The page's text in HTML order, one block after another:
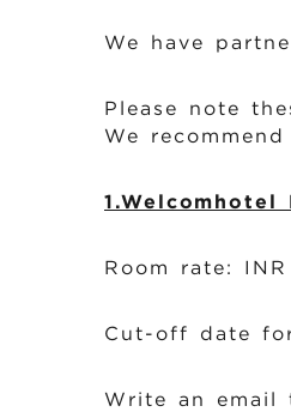
d
c
r
u
m
b
We have
Please note
We
1.Welcomhotel
Room rate:
Cut-off date
Write an email